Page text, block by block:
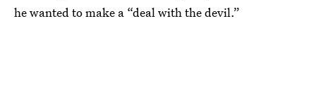
he wanted to make a “deal with the devil.”